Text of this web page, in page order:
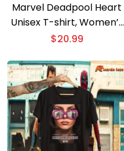
Marvel Deadpool Heart
Unisex T-shirt, Women’s
V-neck
$20.99